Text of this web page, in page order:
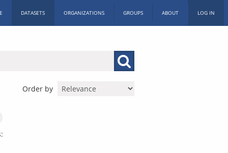
DATASETS ORGANIZATIONS GROUPS ABOUT LOG IN
Order by